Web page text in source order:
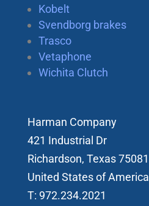
Kobelt
Svendborg brakes
Trasco
Vetaphone
Wichita Clutch
Harman Company
421 Industrial Dr
Richardson, Texas 75081
United States of America
T: 972.234.2021